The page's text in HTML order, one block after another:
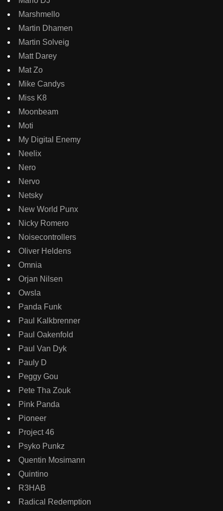
Marshmello
Martin Dhamen
Martin Solveig
Matt Darey
Mat Zo
Mike Candys
Miss K8
Moonbeam
Moti
My Digital Enemy
Neelix
Nero
Nervo
Netsky
New World Punx
Nicky Romero
Noisecontrollers
Oliver Heldens
Omnia
Orjan Nilsen
Owsla
Panda Funk
Paul Kalkbrenner
Paul Oakenfold
Paul Van Dyk
Pauly D
Peggy Gou
Pete Tha Zouk
Pink Panda
Pioneer
Project 46
Psyko Punkz
Quentin Mosimann
Quintino
R3HAB
Radical Redemption